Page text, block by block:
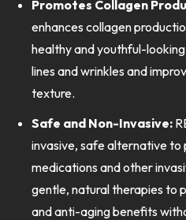
Promotes Collagen
enhances collagen
healthy and youthful-looking
lines and wrinkles and
texture.
Safe and Non-Invasive:
invasive, safe alternative to
medications and other
gentle, natural therapies to
and anti-aging benefits